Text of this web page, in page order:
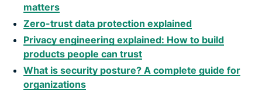
matters
Zero-trust data protection explained
Privacy engineering explained: How to build
products people can trust
What is security posture? A complete guide for
organizations